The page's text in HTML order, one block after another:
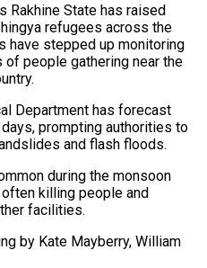
Rakhine State has ⁠raised
refugees across the
have stepped up monitoring
people ⁠gathering near the
Department has forecast
prompting authorities to
and flash floods.
during the monsoon
killing people and
facilities.
by ​Kate Mayberry, William